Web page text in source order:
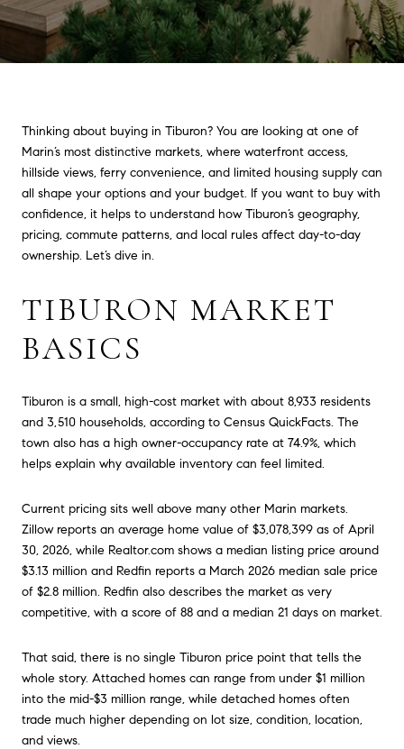
Thinking about buying in Tiburon? You are looking at one of
Marin’s most distinctive markets, where waterfront access,
hillside views, ferry convenience, and limited housing supply can
all shape your options and your budget. If you want to buy with
confidence, it helps to understand how Tiburon’s geography,
pricing, commute patterns, and local rules affect day-to-day
ownership. Let’s dive in.
TIBURON MARKET
BASICS
Tiburon is a small, high-cost market with about 8,933 residents
and 3,510 households, according to Census QuickFacts. The
town also has a high owner-occupancy rate at 74.9%, which
helps explain why available inventory can feel limited.
Current pricing sits well above many other Marin markets.
Zillow reports an average home value of $3,078,399 as of April
30, 2026, while Realtor.com shows a median listing price around
$3.13 million and Redfin reports a March 2026 median sale price
of $2.8 million. Redfin also describes the market as very
competitive, with a score of 88 and a median 21 days on market.
That said, there is no single Tiburon price point that tells the
whole story. Attached homes can range from under $1 million
into the mid-$3 million range, while detached homes often
trade much higher depending on lot size, condition, location,
and views.